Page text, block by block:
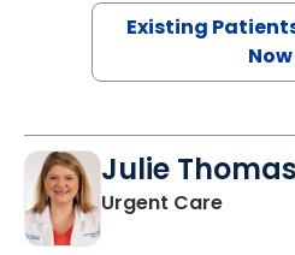
Existing
Now
Julie
Urgent Carein Elgin,